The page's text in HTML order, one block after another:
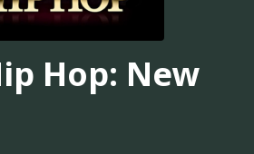
Hop: New